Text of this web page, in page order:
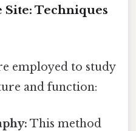
Site: Techniques
employed to study
and function:
This method